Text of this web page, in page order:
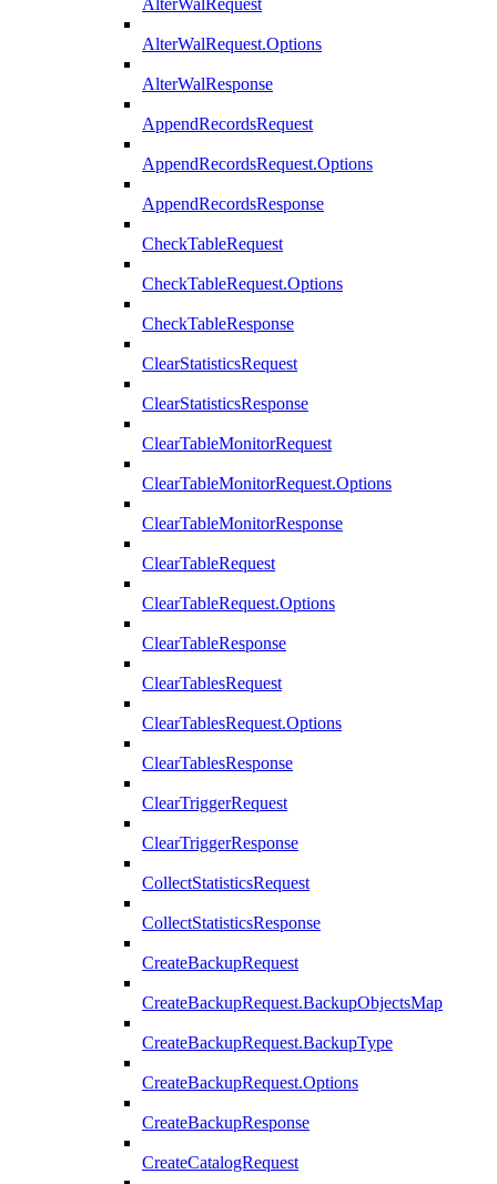
AlterWalRequest
AlterWalRequest.Options
AlterWalResponse
AppendRecordsRequest
AppendRecordsRequest.Options
AppendRecordsResponse
CheckTableRequest
CheckTableRequest.Options
CheckTableResponse
ClearStatisticsRequest
ClearStatisticsResponse
ClearTableMonitorRequest
ClearTableMonitorRequest.Options
ClearTableMonitorResponse
ClearTableRequest
ClearTableRequest.Options
ClearTableResponse
ClearTablesRequest
ClearTablesRequest.Options
ClearTablesResponse
ClearTriggerRequest
ClearTriggerResponse
CollectStatisticsRequest
CollectStatisticsResponse
CreateBackupRequest
CreateBackupRequest.BackupObjectsMap
CreateBackupRequest.BackupType
CreateBackupRequest.Options
CreateBackupResponse
CreateCatalogRequest